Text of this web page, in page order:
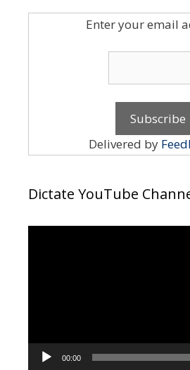
Enter your email
Delivered by
Dictate YouTube
00:00